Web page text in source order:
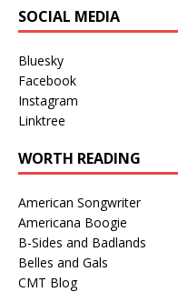
SOCIAL MEDIA
Bluesky
Facebook
Instagram
Linktree
WORTH READING
American Songwriter
Americana Boogie
B-Sides and Badlands
Belles and Gals
CMT Blog